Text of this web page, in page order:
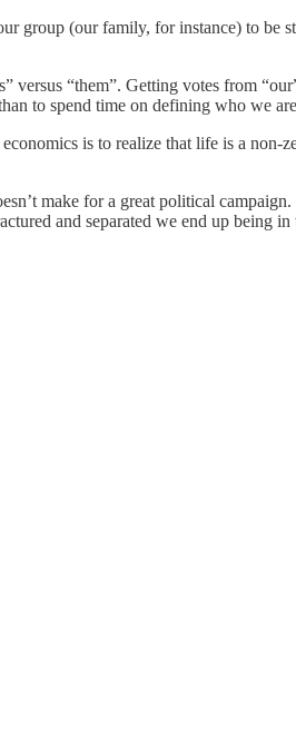
group (our family, for instance) to
versus “them”. Getting votes from
to spend time on defining who we
is to realize that life is a
make for a great political
and separated we end up being